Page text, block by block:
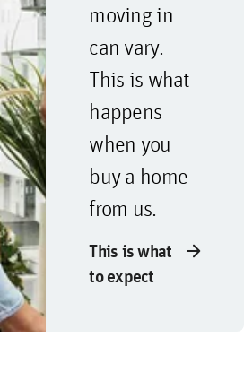
moving in
can vary.
This is what
happens
when you
buy a home
from us.
This is what
to expect
arrow_forward